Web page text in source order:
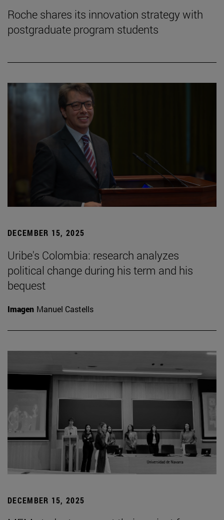
Roche shares its innovation strategy with
postgraduate program students
DECEMBER 15, 2025
Uribe's Colombia: research analyzes
political change during his term and his
bequest
Imagen Manuel Castells
DECEMBER 15, 2025